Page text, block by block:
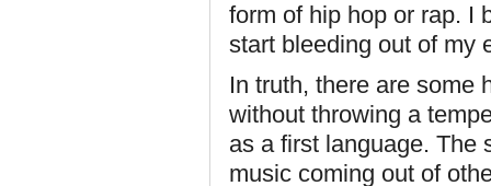
form of hip hop or rap. I
start bleeding out of my
In truth, there are some
without throwing a
as a first language. The
music coming out of